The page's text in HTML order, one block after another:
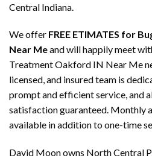
Central Indiana.
We offer FREE ETIMATES for
Near Meand will happily meet
Treatment Oakford IN Near Me
licensed, and insured team is
prompt and efficient service, and
satisfaction guaranteed. Monthly
available in addition to one-time
David Moon owns North Central